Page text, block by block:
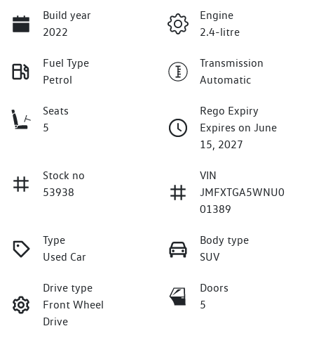
Build year
2022
Engine
2.4-litre
Fuel Type
Petrol
Transmission
Automatic
Seats
5
Rego Expiry
Expires on June
15, 2027
Stock no
53938
VIN
JMFXTGA5WNU0
01389
Type
Used Car
Body type
SUV
Drive type
Front Wheel
Drive
Doors
5